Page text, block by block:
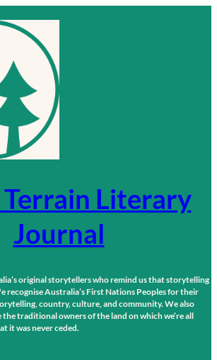
Literary
Journal
original storytellers who remind us that storytelling
recognise Australia’s First Nations Peoples for their
country, culture, and community. We also
traditional owners of the land on which we’re all
it was never ceded.